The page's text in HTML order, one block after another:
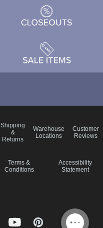
Shipping
&
Returns
Warehouse
Locations
Customer
Reviews
Terms &
Conditions
Accessibility
Statement